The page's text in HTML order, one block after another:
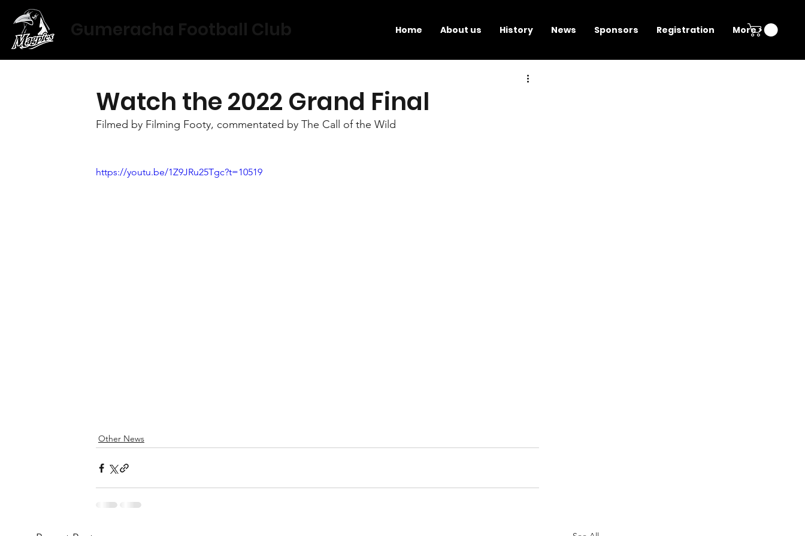
Home About us History News Sponsors Registration More >
Gumeracha Football Club
Watch the 2022 Grand Final
Filmed by Filming Footy, commentated by The Call of the Wild
https://youtu.be/1Z9JRu25Tgc?t=10519
Other News